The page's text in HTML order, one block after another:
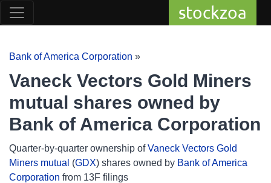
stockzoa
Bank of America Corporation »
Vaneck Vectors Gold Miners
mutual shares owned by
Bank of America Corporation
Quarter-by-quarter ownership ofVaneck Vectors Gold
Miners mutual (GDX) shares owned by Bank of America
Corporation from 13F filings